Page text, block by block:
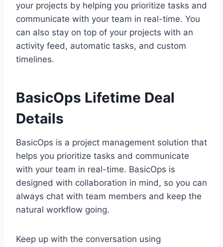
your projects by helping you prioritize tasks and
communicate with your team in real-time. You
can also stay on top of your projects with an
activity feed, automatic tasks, and custom
timelines.
BasicOps Lifetime Deal
Details
BasicOps is a project management solution that
helps you prioritize tasks and communicate
with your team in real-time. BasicOps is
designed with collaboration in mind, so you can
always chat with team members and keep the
natural workflow going.
Keep up with the conversation using